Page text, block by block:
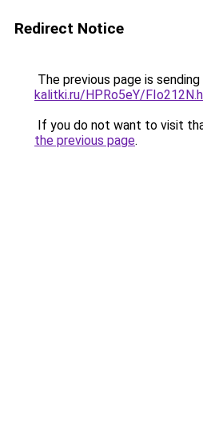
Redirect Notice
The previous page is
kalitki.ru/HPRo5eY/
If you do not want to visit
the previous page.